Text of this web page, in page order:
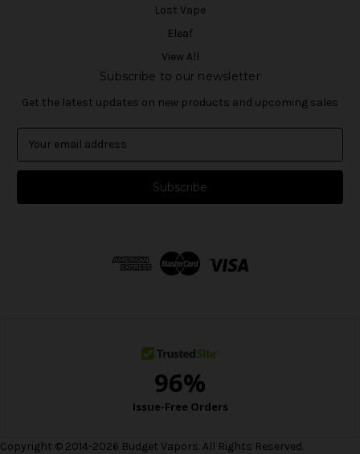
Lost Vape
Eleaf
View All
Subscribe to our newsletter
Get the latest updates on new products and upcoming sales
a
l
Copyright © 2014-2026 Budget Vapors. All Rights Reserved.